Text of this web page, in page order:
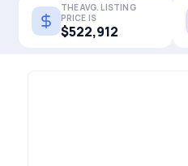
THE AVG. LISTING
PRICE IS
$522,912